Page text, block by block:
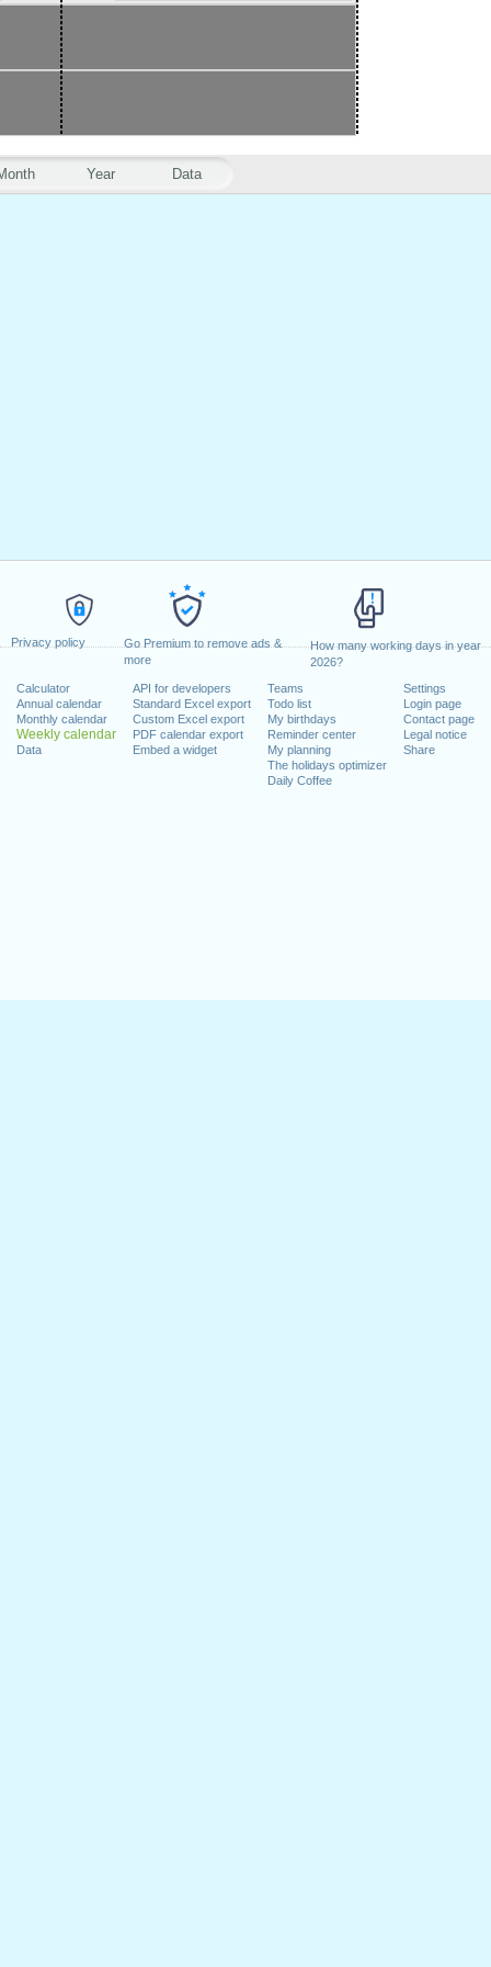
Privacy policy
Go Premium to remove ads &
more
How many working days in year
2026?
Calculator
Annual calendar
Monthly calendar
Weekly calendar
Data
API for developers
Standard Excel export
Custom Excel export
PDF calendar export
Embed a widget
Teams
Todo list
My birthdays
Reminder center
My planning
The holidays optimizer
Daily Coffee
Settings
Login page
Contact page
Legal notice
Share
Year Data